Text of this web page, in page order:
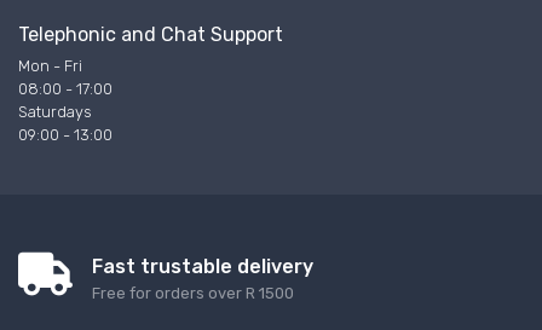
Telephonic and Chat Support
Mon - Fri
08:00 - 17:00
Saturdays
09:00 - 13:00
Fast trustable delivery
Free for orders over R 1500